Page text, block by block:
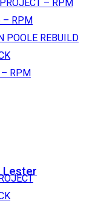
– RPM
– RPM
POOLE REBUILD
– RPM
Lester